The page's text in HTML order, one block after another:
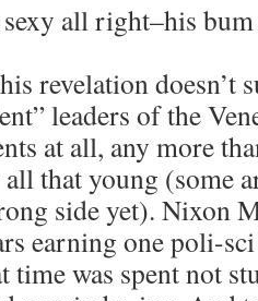
sexy all right–his
revelation doesn’t
leaders of the
at all, any more
all that young (some
side yet). Nixon
earning one poli-
time was spent not